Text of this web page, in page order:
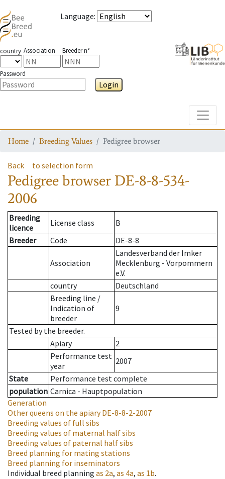
Language:
country Association Breeder n°
Password
Login
Home Breeding Values Pedigree browser
Back to selection form
Pedigree browser DE-8-8-534-
2006
Breeding
licence
License class
B
Breeder
Code DE-8-8
Association
Landesverband der Imker
Mecklenburg - Vorpommern
e.V.
country
Deutschland
Breeding line /
Indication of
breeder
9
Tested by the breeder.
Apiary
2
Performance test
year
2007
State
Performance test complete
population Carnica - Hauptpopulation
Generation
Other queens on the apiaryDE-8-8-2-2007
Breeding values of full sibs
Breeding values of maternal half sibs
Breeding values of paternal half sibs
Breed planning for mating stations
Breed planning for inseminators
Individual breed planning as 2a, as 4a, as 1b.